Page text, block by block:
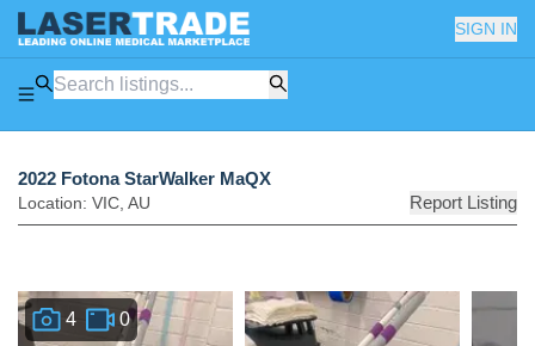
SIGN IN
2022 Fotona StarWalker MaQX
Location: VIC AU Report Listing
4 0